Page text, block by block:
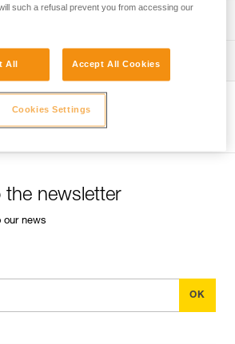
your equipment
mousquetons_EN
newsletter
our news
such a refusal prevent you from accessing our
All Accept All Cookies
Cookies Settings